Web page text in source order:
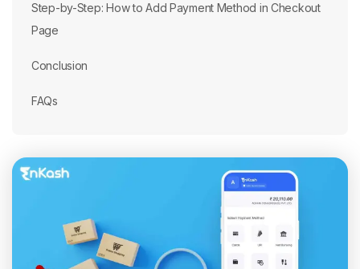
Step-by-Step: How to Add Payment Method in Checkout
Page
Conclusion
FAQs